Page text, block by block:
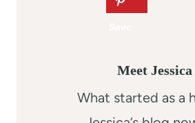
Meet Jessica
What started as a